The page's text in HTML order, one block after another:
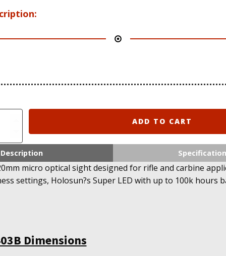
ADD TO CART
Description
micro optical sight designed for rifle and carbine
settings, Holosun?s Super LED with up to 100k hours
Dimensions